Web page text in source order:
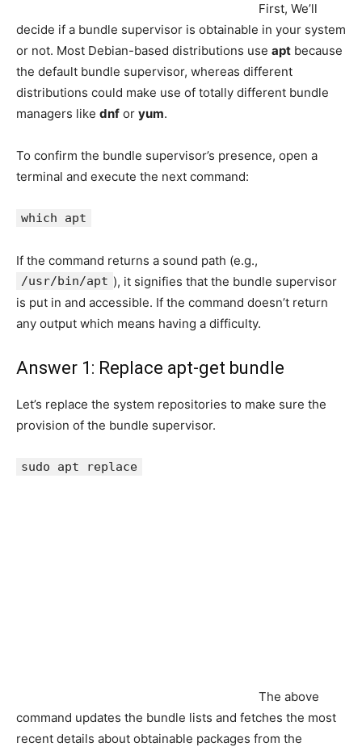
First, We’ll
decide if a bundle supervisor is obtainable in your system
or not. Most Debian-based distributions use apt because
the default bundle supervisor, whereas different
distributions could make use of totally different bundle
managers like dnf or yum.
To confirm the bundle supervisor’s presence, open a
terminal and execute the next command:
which apt
If the command returns a sound path (e.g.,
/usr/bin/apt ), it signifies that the bundle supervisor
is put in and accessible. If the command doesn’t return
any output which means having a difficulty.
Answer 1: Replace apt-get bundle
Let’s replace the system repositories to make sure the
provision of the bundle supervisor.
sudo apt replace
The above
command updates the bundle lists and fetches the most
recent details about obtainable packages from the